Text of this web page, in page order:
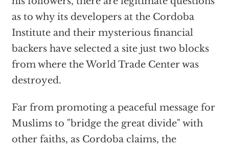
as to why its developers at the Cordoba
Institute and their mysterious financial
backers have selected a site just two blocks
from where the World Trade Center was
destroyed.
Far from promoting a peaceful message for
Muslims to "bridge the great divide" with
other faiths, as Cordoba claims, the